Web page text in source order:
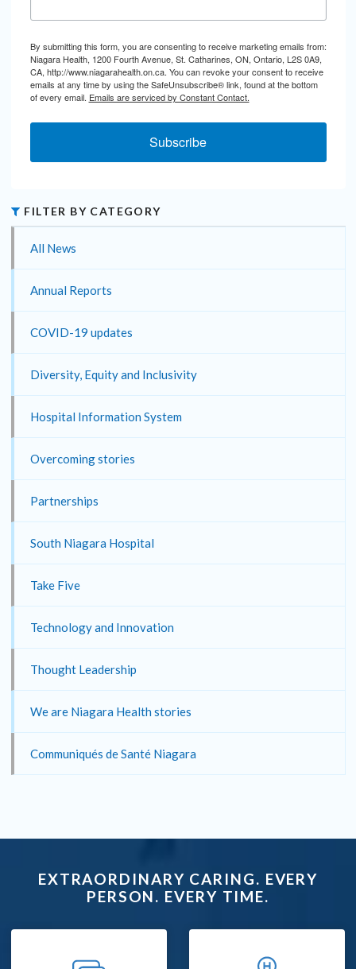
By submitting this form, you are consenting to receive marketing emails from:
Niagara Health, 1200 Fourth Avenue, St. Catharines, ON, Ontario, L2S 0A9,
CA, http://www.niagarahealth.on.ca. You can revoke your consent to receive
emails at any time by using the SafeUnsubscribe® link, found at the bottom
of every email. Emails are serviced by Constant Contact.
Subscribe
FILTER BY CATEGORY
All News
Annual Reports
COVID-19 updates
Diversity, Equity and Inclusivity
Hospital Information System
Overcoming stories
Partnerships
South Niagara Hospital
Take Five
Technology and Innovation
Thought Leadership
We are Niagara Health stories
Communiqués de Santé Niagara
EXTRAORDINARY CARING. EVERY
PERSON. EVERY TIME.